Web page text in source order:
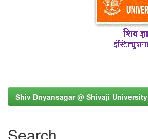
Shiv Dnyansagar @ Shivaji University